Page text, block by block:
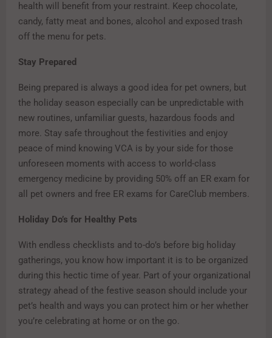
health will benefit from your restraint. Keep chocolate,
candy, fatty meat and bones, alcohol and exposed trash
off the menu for pets.
Stay Prepared
Being prepared is always a good idea for pet owners, but
the holiday season especially can be unpredictable with
new routines, unfamiliar guests, hazardous foods and
more. Stay safe throughout the festivities and enjoy
peace of mind knowing VCA is by your side for those
unforeseen moments with access to world-class
emergency medicine by providing 50% off an ER exam for
all pet owners and free ER exams for CareClub members.
Holiday Do’s for Healthy Pets
With endless checklists and to-do’s before big holiday
gatherings, you know how important it is to be organized
during this hectic time of year. Part of your organizational
strategy ahead of the festive season should include your
pet’s health and ways you can protect him or her whether
you’re celebrating at home or on the go.